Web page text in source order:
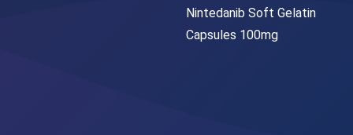
Nintedanib Soft Gelatin
Capsules 100mg